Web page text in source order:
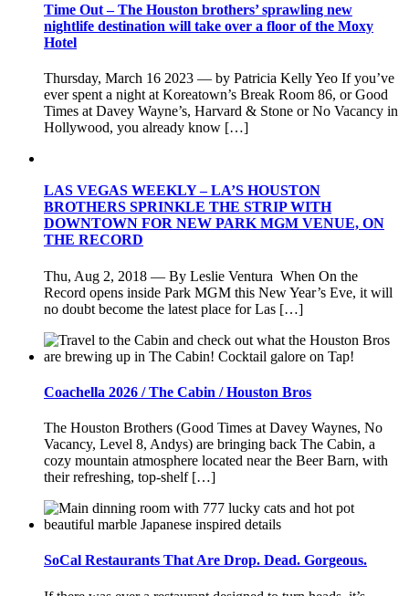
Time Out – The Houston brothers’ sprawling new
nightlife destination will take over a floor of the Moxy
Hotel
Thursday, March 16 2023 — by Patricia Kelly Yeo If you’ve
ever spent a night at Koreatown’s Break Room 86, or Good
Times at Davey Wayne’s, Harvard & Stone or No Vacancy in
Hollywood, you already know […]
LAS VEGAS WEEKLY – LA’S HOUSTON
BROTHERS SPRINKLE THE STRIP WITH
DOWNTOWN FOR NEW PARK MGM VENUE, ON
THE RECORD
Thu, Aug 2, 2018 — By Leslie Ventura When On the
Record opens inside Park MGM this New Year’s Eve, it will
no doubt become the latest place for Las […]
Coachella 2026 / The Cabin / Houston Bros
The Houston Brothers (Good Times at Davey Waynes, No
Vacancy, Level 8, Andys) are bringing back The Cabin, a
cozy mountain atmosphere located near the Beer Barn, with
their refreshing, top-shelf […]
SoCal Restaurants That Are Drop. Dead. Gorgeous.